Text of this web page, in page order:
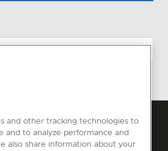
and other tracking technologies to
and to analyze performance and
also share information about your